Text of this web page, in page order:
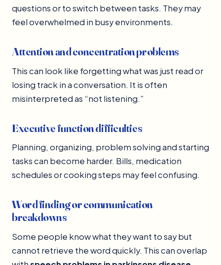
questions or to switch between tasks. They may
feel overwhelmed in busy environments.
Attention and concentration problems
This can look like forgetting what was just read or
losing track in a conversation. It is often
misinterpreted as “not listening.”
Executive function difficulties
Planning, organizing, problem solving and starting
tasks can become harder. Bills, medication
schedules or cooking steps may feel confusing.
Word finding or communication
breakdowns
Some people know what they want to say but
cannot retrieve the word quickly. This can overlap